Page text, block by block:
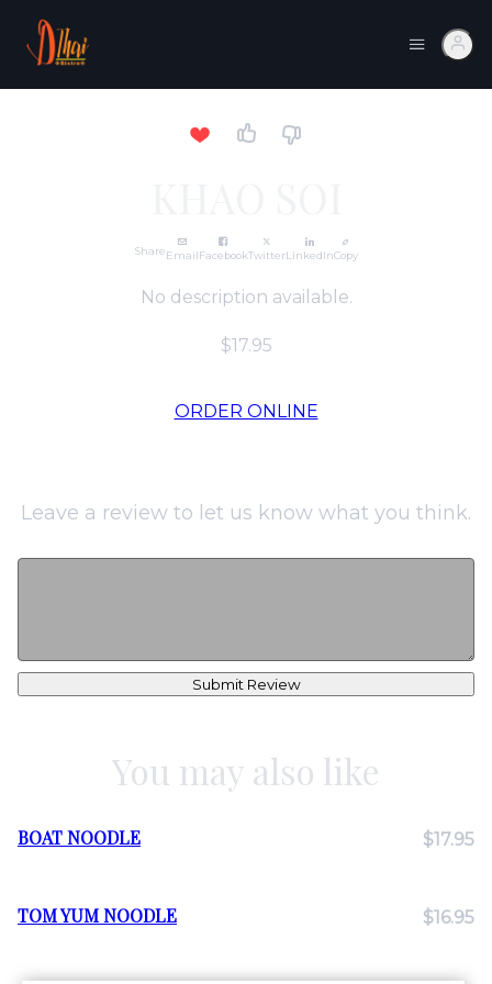
ShareEmailFacebookTwitterLinkedInCopy
No description available.
$17.95
ORDER ONLINE
Leave a review to let us know what you think.
Submit Review
You may also like
BOAT NOODLE $17.95
TOM YUM NOODLE $16.95